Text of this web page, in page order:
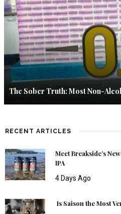
The Sober Truth: Most Non-
RECENT ARTICLES
Meet Breakside’s
IPA
4 Days Ago
Is Saison the Most